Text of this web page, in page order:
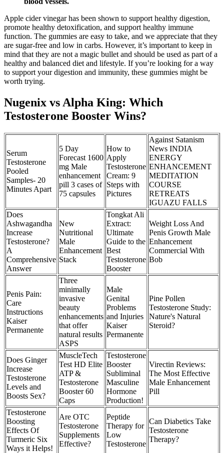
Apple cider vinegar has been shown to support healthy digestion,
promote healthy detoxification, and support healthy immune
function. The gummies are easy to take, and we appreciate that they
are sugar-free and low in carbs. However, it’s important to keep in
mind that they are not a magic bullet and should be used as part of a
healthy and balanced diet and lifestyle. If you’re looking for a way
to support your digestion and immunity, these gummies might be
worth trying.
Nugenix vs Alpha King: Which
Testosterone Booster Wins?
Serum
Testosterone
Pooled
Samples- 20
Minutes Apart
5 Day
Forecast 1600
mg Male
enhancement
pill 3 cases of
75 capsules
How to
Apply
Testosterone
Cream: 9
Steps with
Pictures
Against Satanism
News INDIA
ENERGY
ENHANCEMENT
MEDITATION
COURSE
RETREATS
IGUAZU FALLS
Does
Ashwagandha
Increase
Testosterone?
A
Comprehensive
Answer
New
Nutritional
Male
Enhancement
Stack
Tongkat Ali
Extract:
Ultimate
Guide to the
Best
Testosterone
Booster
Weight Loss And
Penis Growth Male
Enhancement
Commercial With
Bob
Penis Pain:
Care
Instructions
Kaiser
Permanente
Three
minimally
invasive
beauty
enhancements
that offer
natural results
ASPS
Male
Genital
Problems
and Injuries
Kaiser
Permanente
Pine Pollen
Testosterone Study:
Nature's Natural
Steroid?
Does Ginger
Increase
Testosterone
Levels and
Boosts Sex?
MuscleTech
Test HD Elite
ATP &
Testosterone
Booster 60
Caps
Testosterone
Booster
Subliminal
Masculine
Hormone
Production!
Virectin Reviews:
The Most Effective
Male Enhancement
Pill
Testosterone
Boosting
Effects Of
Turmeric Six
Ways it Helps!
Are OTC
Testosterone
Supplements
Effective?
Peptide
Therapy for
Low
Testosterone
Can Diabetics Take
Testosterone
Therapy?